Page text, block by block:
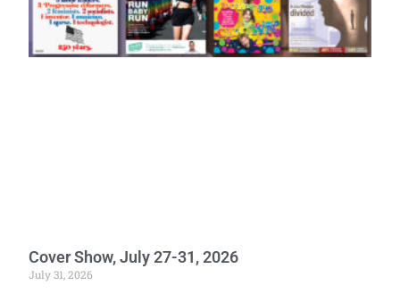
Cover Show, July 27-31, 2026
July 31, 2026